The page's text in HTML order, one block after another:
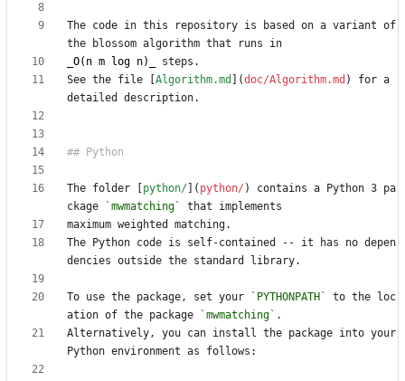
The code in this repository is based on a variant of
_O(n m log n)_
See the file [ Algorithm.md ](doc/Algorithm.md ) for a
The folder [ python/ ]( python/ ) contains a Python 3 pa
ckage
`mwmatching`
The Python code is self-contained -- it has no depen
To use the package, set your `PYTHONPATH`
to the loc
ation of the package
`mwmatching`
Alternatively, you can install the package into your